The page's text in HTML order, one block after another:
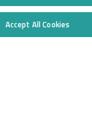
My Personal Information
Accept All Cookies